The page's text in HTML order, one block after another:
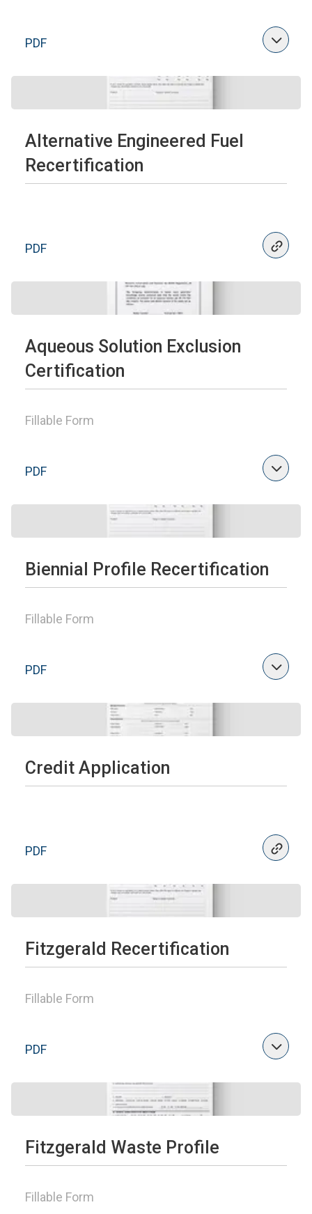
PDF
Alternative Engineered Fuel
Recertification
PDF
Aqueous Solution Exclusion
Certification
Fillable Form
PDF
Biennial Profile Recertification
Fillable Form
PDF
Credit Application
PDF
Fitzgerald Recertification
Fillable Form
PDF
Fitzgerald Waste Profile
Fillable Form